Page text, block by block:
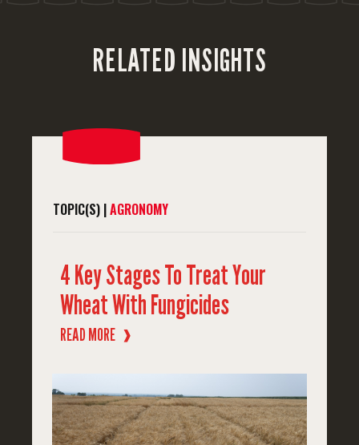
RELATED INSIGHTS
TOPIC(S) |AGRONOMY
4 Key Stages To Treat Your
Wheat With Fungicides
READ MORE ❱